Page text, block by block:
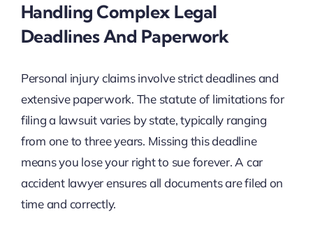
Handling Complex Legal
Deadlines And Paperwork
Personal injury claims involve strict deadlines and
extensive paperwork. The statute of limitations for
filing a lawsuit varies by state, typically ranging
from one to three years. Missing this deadline
means you lose your right to sue forever. A car
accident lawyer ensures all documents are filed on
time and correctly.